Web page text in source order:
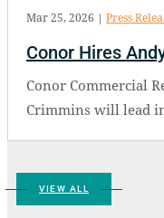
Conor Hires
Mar 25, 2026 | Press
Conor Commercial
Crimmins will lead
VIEW ALL